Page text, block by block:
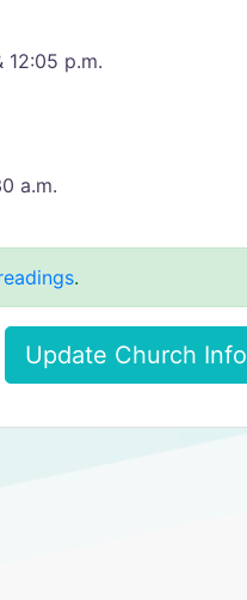
12:05 p.m.
a.m.
.
Update Church